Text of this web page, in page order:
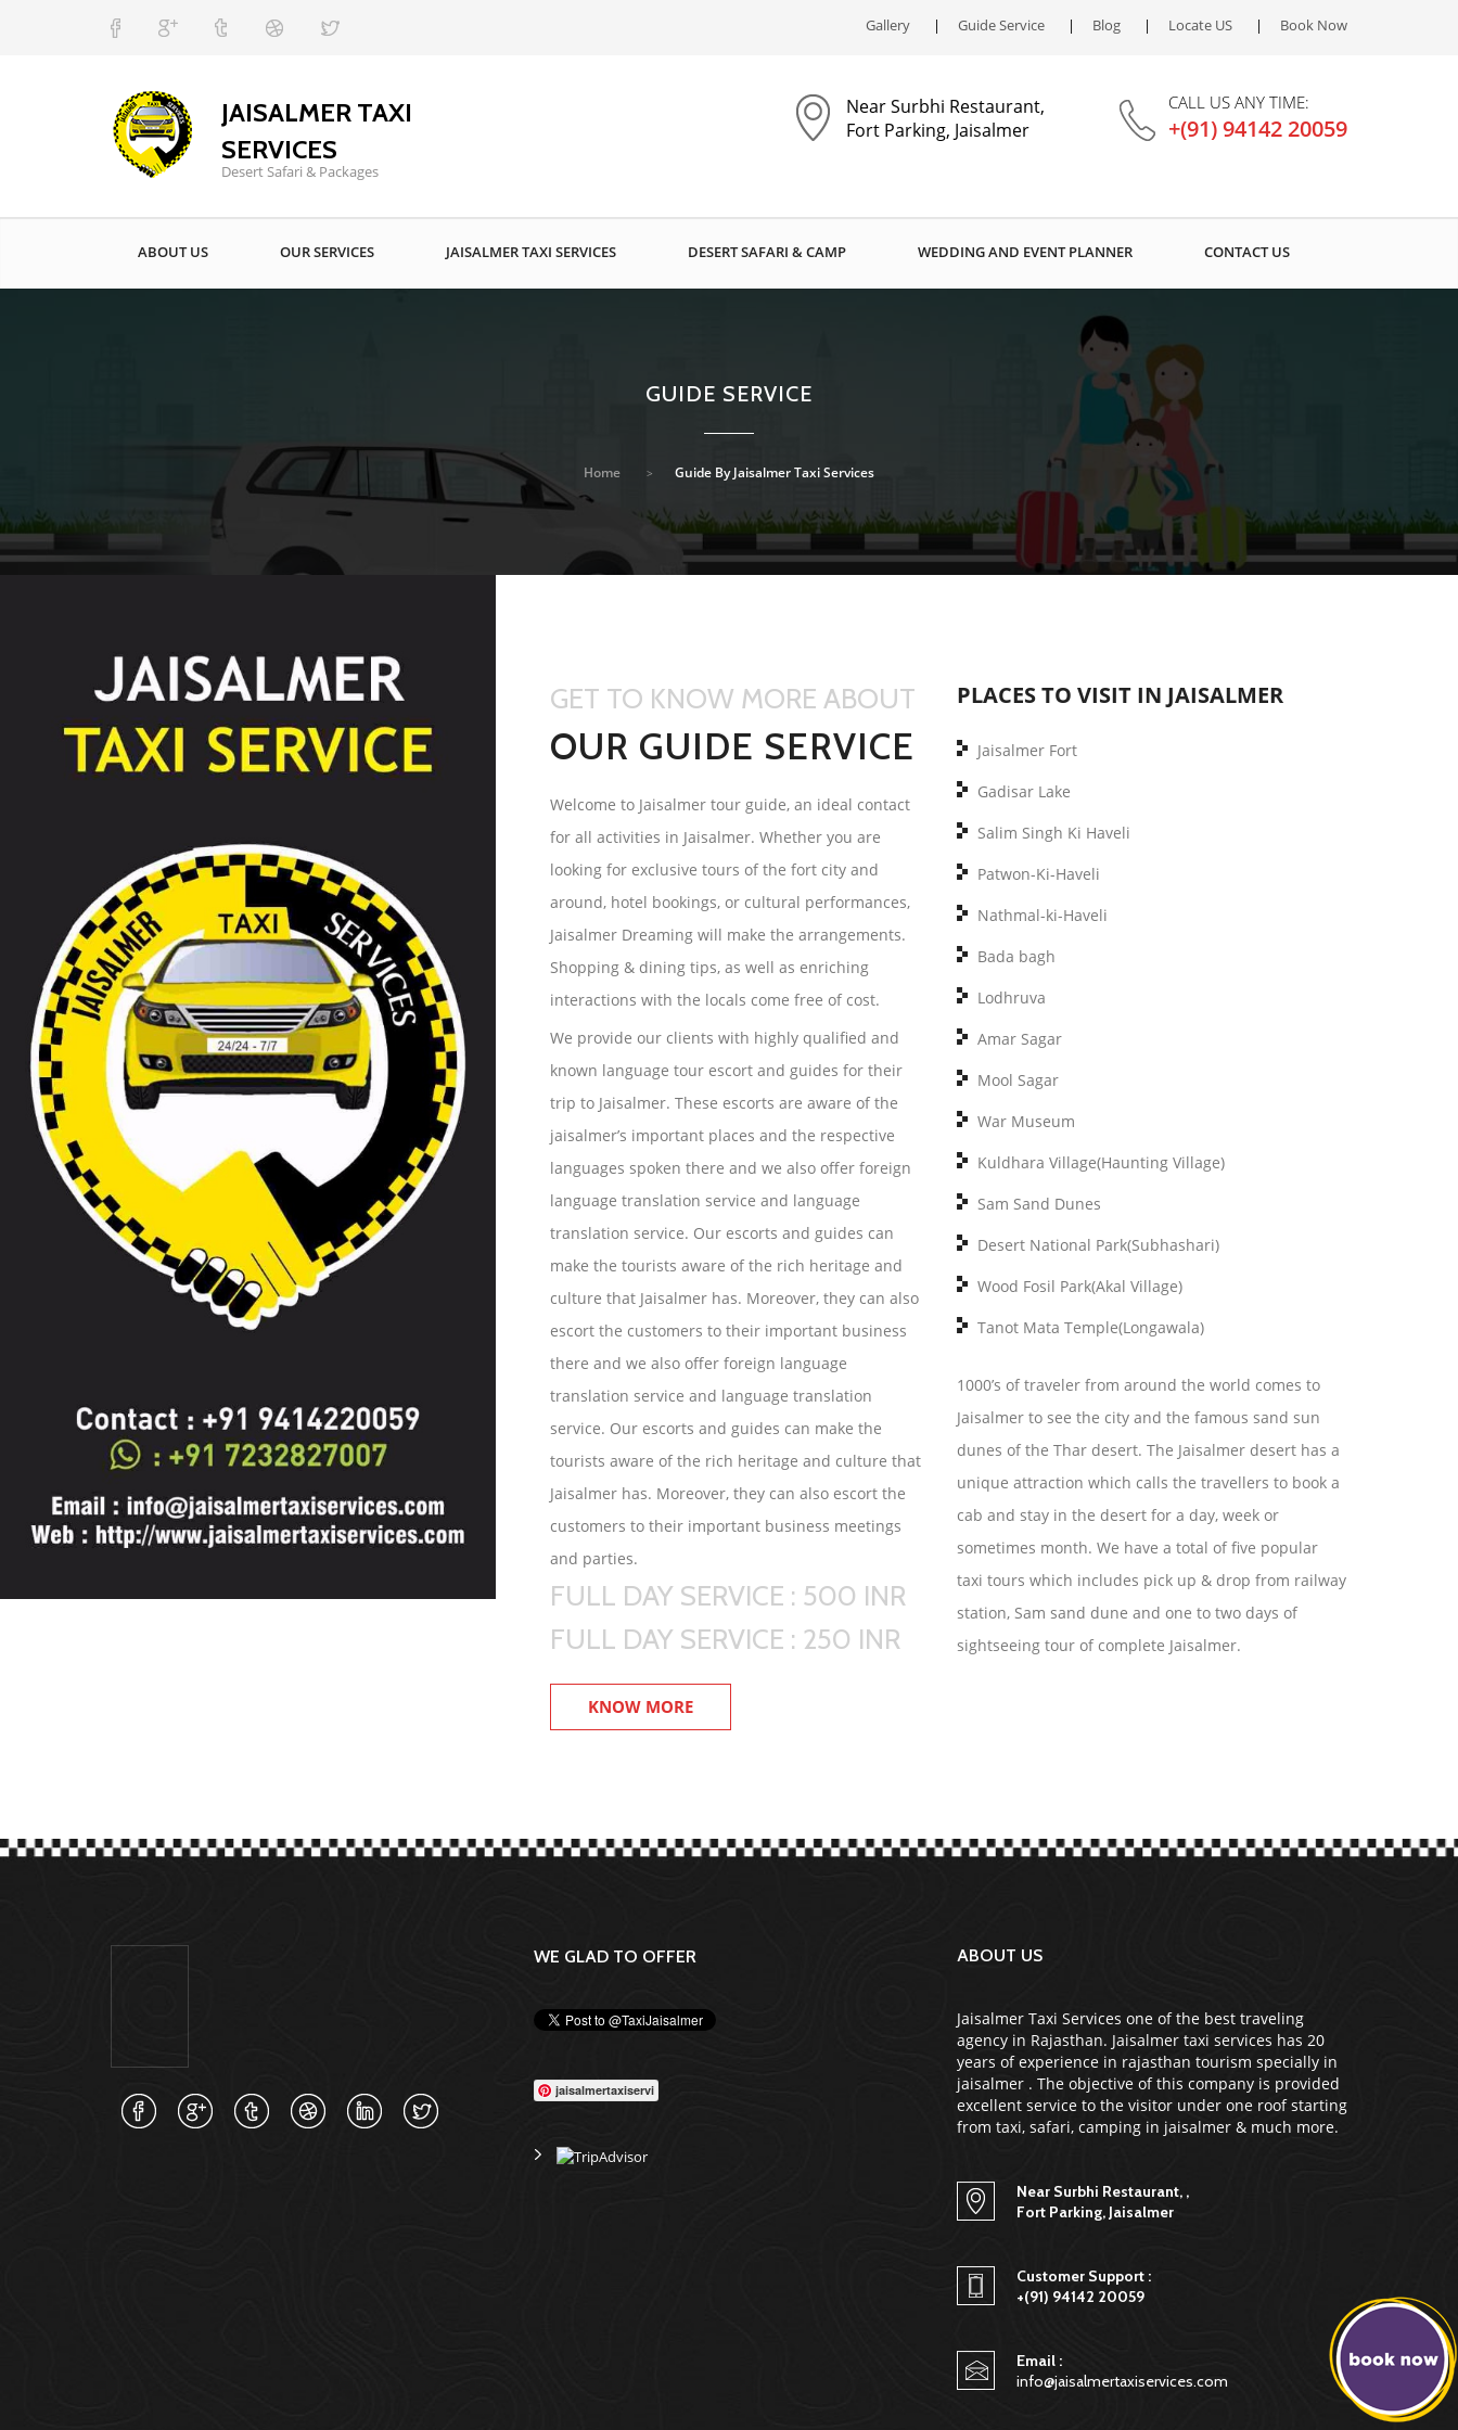
Gallery Guide Service Blog Locate US Book Now
JAISALMER TAXI
SERVICES
Desert Safari & Packages
Near Surbhi Restaurant,
Fort Parking, Jaisalmer
CALL US ANY TIME:
+(91) 94142 20059
ABOUT US OUR SERVICES JAISALMER TAXI SERVICES DESERT SAFARI & CAMP WEDDING AND EVENT PLANNER CONTACT US
GUIDE SERVICE
Home Guide By Jaisalmer Taxi Services
GET TO KNOW MORE ABOUT
OUR GUIDE SERVICE
Welcome to Jaisalmer tour guide, an ideal contact
for all activities in Jaisalmer. Whether you are
looking for exclusive tours of the fort city and
around, hotel bookings, or cultural performances,
Jaisalmer Dreaming will make the arrangements.
Shopping & dining tips, as well as enriching
interactions with the locals come free of cost.
We provide our clients with highly qualified and
known language tour escort and guides for their
trip to Jaisalmer. These escorts are aware of the
jaisalmer’s important places and the respective
languages spoken there and we also offer foreign
language translation service and language
translation service. Our escorts and guides can
make the tourists aware of the rich heritage and
culture that Jaisalmer has. Moreover, they can also
escort the customers to their important business
there and we also offer foreign language
translation service and language translation
service. Our escorts and guides can make the
tourists aware of the rich heritage and culture that
Jaisalmer has. Moreover, they can also escort the
customers to their important business meetings
and parties.
FULL DAY SERVICE : 500 INR
FULL DAY SERVICE : 250 INR
KNOW MORE
PLACES TO VISIT IN JAISALMER
Jaisalmer Fort
Gadisar Lake
Salim Singh Ki Haveli
Patwon-Ki-Haveli
Nathmal-ki-Haveli
Bada bagh
Lodhruva
Amar Sagar
Mool Sagar
War Museum
Kuldhara Village(Haunting Village)
Sam Sand Dunes
Desert National Park(Subhashari)
Wood Fosil Park(Akal Village)
Tanot Mata Temple(Longawala)
1000’s of traveler from around the world comes to
Jaisalmer to see the city and the famous sand sun
dunes of the Thar desert. The Jaisalmer desert has a
unique attraction which calls the travellers to book a
cab and stay in the desert for a day, week or
sometimes month. We have a total of five popular
taxi tours which includes pick up & drop from railway
station, Sam sand dune and one to two days of
sightseeing tour of complete Jaisalmer.
WE GLAD TO OFFER
jaisalmertaxiservi
ABOUT US
Jaisalmer Taxi Services one of the best traveling
agency in Rajasthan. Jaisalmer taxi services has 20
years of experience in rajasthan tourism specially in
jaisalmer . The objective of this company is provided
excellent service to the visitor under one roof starting
from taxi, safari, camping in jaisalmer & much more.
Near Surbhi Restaurant, ,
Fort Parking, Jaisalmer
Customer Support :
+(91) 94142 20059
Email :
info@jaisalmertaxiservices.com